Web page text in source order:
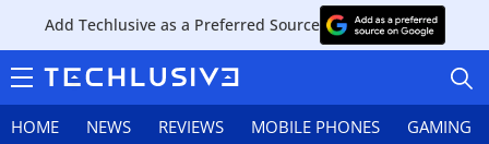
Add Techlusive as a Preferred Source
HOME NEWS REVIEWS MOBILE PHONES GAMING